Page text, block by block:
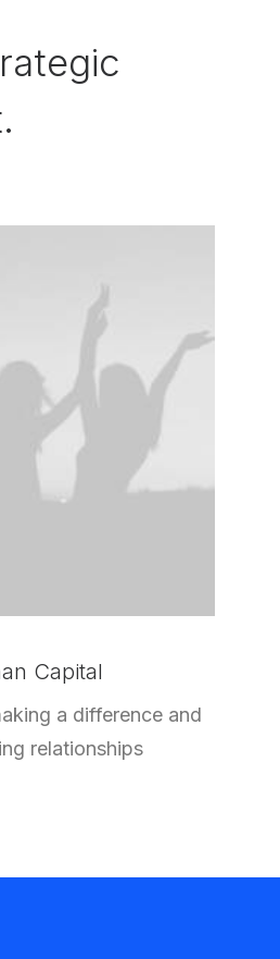
Capital
a difference and
relationships